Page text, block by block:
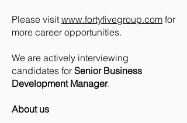
Please visit www.fortyfivegroup.com for
more career opportunities.
We are actively interviewing
candidates for Senior Business
Development Manager.
About us